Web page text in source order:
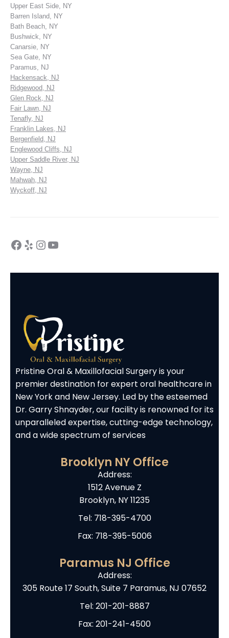
Upper East Side, NY
Barren Island, NY
Bath Beach, NY
Bushwick, NY
Canarsie, NY
Sea Gate, NY
Paramus, NJ
Hackensack, NJ
Ridgewood, NJ
Glen Rock, NJ
Fair Lawn, NJ
Tenafly, NJ
Franklin Lakes, NJ
Bergenfield, NJ
Englewood Cliffs, NJ
Upper Saddle River, NJ
Wayne, NJ
Mahwah, NJ
Wyckoff, NJ
Pristine Oral & Maxillofacial Surgery is your
premier destination for expert oral healthcare in
New York and New Jersey. Led by the esteemed
Dr. Garry Shnayder, our facility is renowned for its
unparalleled expertise, cutting-edge technology,
and a wide spectrum of services
Brooklyn NY Office
Address:
1512 Avenue Z
Brooklyn, NY 11235
Tel: 718-395-4700
Fax: 718-395-5006
Paramus NJ Office
Address:
305 Route 17 South, Suite 7 Paramus, NJ 07652
Tel: 201-201-8887
Fax: 201-241-4500